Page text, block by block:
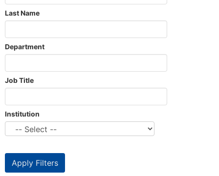
Last Name
Department
Job Title
Institution